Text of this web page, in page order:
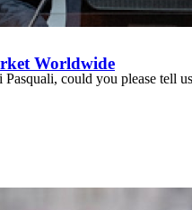
Worldwide
could you please tell